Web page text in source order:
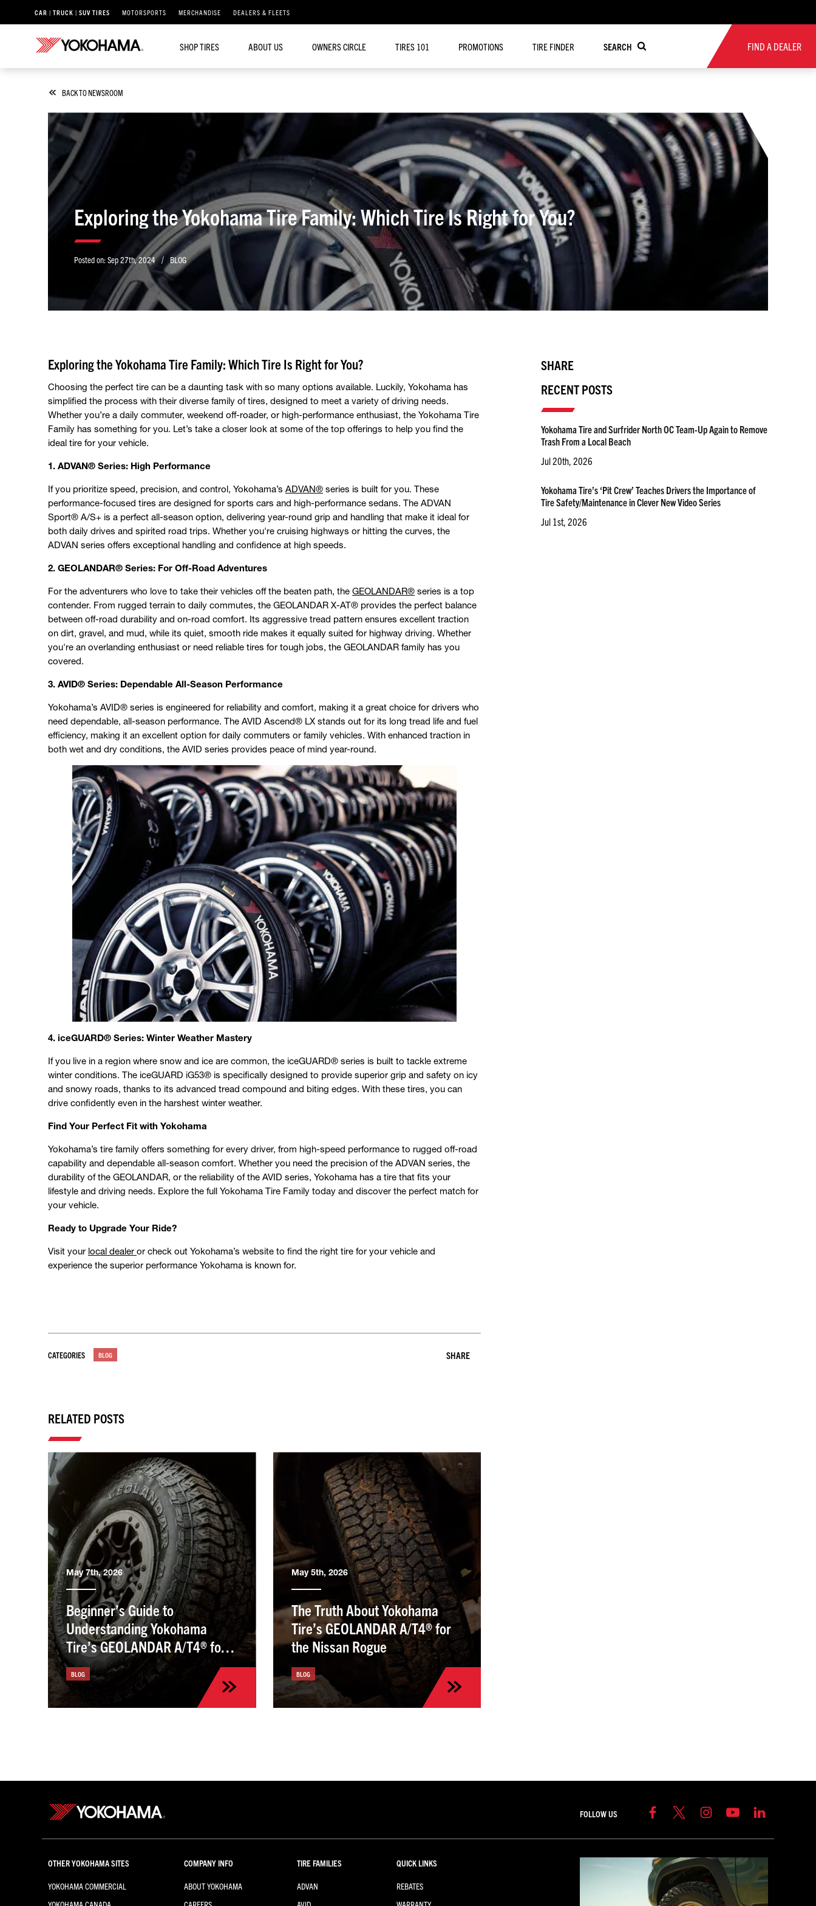
CAR | TRUCK | SUV TIRES MOTORSPORTS MERCHANDISE DEALERS & FLEETS
SHOP TIRES ABOUT US OWNERS CIRCLE TIRES 101 PROMOTIONS TIRE FINDER SEARCH FIND A DEALER
BACK TO NEWSROOM
Exploring the Yokohama Tire Family: Which Tire Is Right for You?
Posted on:Sep 27th, 2024 / BLOG
Exploring the Yokohama Tire Family: Which Tire Is Right for You?
Choosing the perfect tire can be a daunting task with so many options available. Luckily, Yokohama has
simplified the process with their diverse family of tires, designed to meet a variety of driving needs.
Whether you’re a daily commuter, weekend off-roader, or high-performance enthusiast, the Yokohama Tire
Family has something for you. Let’s take a closer look at some of the top offerings to help you find the
ideal tire for your vehicle.
1. ADVAN® Series: High Performance
If you prioritize speed, precision, and control, Yokohama’s ADVAN® series is built for you. These
performance-focused tires are designed for sports cars and high-performance sedans. The ADVAN
Sport® A/S+ is a perfect all-season option, delivering year-round grip and handling that make it ideal for
both daily drives and spirited road trips. Whether you're cruising highways or hitting the curves, the
ADVAN series offers exceptional handling and confidence at high speeds.
2. GEOLANDAR® Series: For Off-Road Adventures
For the adventurers who love to take their vehicles off the beaten path, the GEOLANDAR® series is a top
contender. From rugged terrain to daily commutes, the GEOLANDAR X-AT® provides the perfect balance
between off-road durability and on-road comfort. Its aggressive tread pattern ensures excellent traction
on dirt, gravel, and mud, while its quiet, smooth ride makes it equally suited for highway driving. Whether
you're an overlanding enthusiast or need reliable tires for tough jobs, the GEOLANDAR family has you
covered.
3. AVID® Series: Dependable All-Season Performance
Yokohama’s AVID® series is engineered for reliability and comfort, making it a great choice for drivers who
need dependable, all-season performance. The AVID Ascend® LX stands out for its long tread life and fuel
efficiency, making it an excellent option for daily commuters or family vehicles. With enhanced traction in
both wet and dry conditions, the AVID series provides peace of mind year-round.
4. iceGUARD® Series: Winter Weather Mastery
If you live in a region where snow and ice are common, the iceGUARD® series is built to tackle extreme
winter conditions. The iceGUARD iG53® is specifically designed to provide superior grip and safety on icy
and snowy roads, thanks to its advanced tread compound and biting edges. With these tires, you can
drive confidently even in the harshest winter weather.
Find Your Perfect Fit with Yokohama
Yokohama’s tire family offers something for every driver, from high-speed performance to rugged off-road
capability and dependable all-season comfort. Whether you need the precision of the ADVAN series, the
durability of the GEOLANDAR, or the reliability of the AVID series, Yokohama has a tire that fits your
lifestyle and driving needs. Explore the full Yokohama Tire Family today and discover the perfect match for
your vehicle.
Ready to Upgrade Your Ride?
Visit your local dealer or check out Yokohama’s website to find the right tire for your vehicle and
experience the superior performance Yokohama is known for.
CATEGORIES BLOG SHARE
RELATED POSTS
May 7th, 2026
Beginner’s Guide to
Understanding Yokohama
Tire’s GEOLANDAR A/T4® for
the Kia Sportage
BLOG
May 5th, 2026
The Truth About Yokohama
Tire’s GEOLANDAR A/T4® for
the Nissan Rogue
BLOG
SHARE
RECENT POSTS
Yokohama Tire and Surfrider North OC Team-Up Again to Remove
Trash From a Local Beach
Jul 20th, 2026
Yokohama Tire’s ‘Pit Crew’ Teaches Drivers the Importance of
Tire Safety/Maintenance in Clever New Video Series
Jul 1st, 2026
FOLLOW US
OTHER YOKOHAMA SITES
YOKOHAMA COMMERCIAL
COMPANY INFO
ABOUT YOKOHAMA
TIRE FAMILIES
ADVAN
QUICK LINKS
REBATES